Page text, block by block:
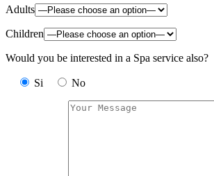
Adults
Children
Would you be interested in a Spa service also?
Si No